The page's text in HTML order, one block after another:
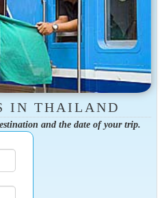
IN THAILAND
and the date of your trip.